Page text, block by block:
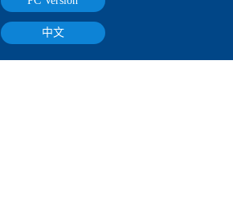
中文